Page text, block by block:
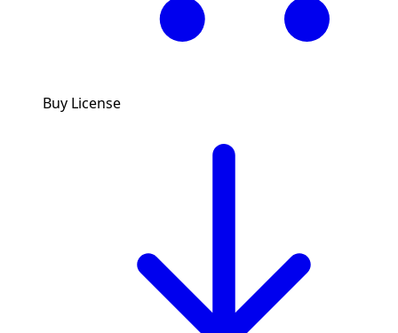
Buy License